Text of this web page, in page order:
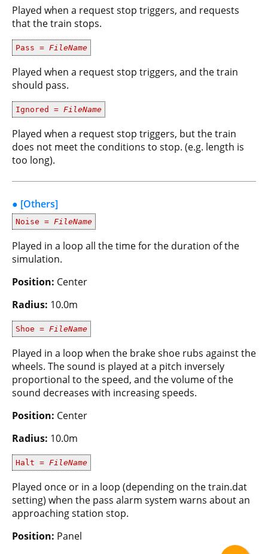
Played when a request stop triggers, and requests
that the train stops.
Pass = FileName
Played when a request stop triggers, and the train
should pass.
Ignored = FileName
Played when a request stop triggers, but the train
does not meet the conditions to stop. (e.g. length is
too long).
● [Others]
Noise = FileName
Played in a loop all the time for the duration of the
simulation.
Position: Center
Radius: 10.0m
Shoe = FileName
Played in a loop when the brake shoe rubs against the
wheels. The sound is played at a pitch inversely
proportional to the speed, and the volume of the
sound decreases with increasing speeds.
Position: Center
Radius: 10.0m
Halt = FileName
Played once or in a loop (depending on the train.dat
setting) when the pass alarm system warns about an
approaching station stop.
Position: Panel